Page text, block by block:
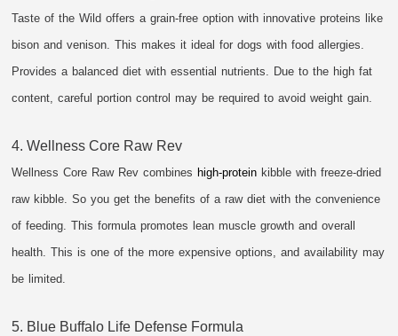
Taste of the Wild offers a grain-free option with innovative proteins like
bison and venison. This makes it ideal for dogs with food allergies.
Provides a balanced diet with essential nutrients. Due to the high fat
content, careful portion control may be required to avoid weight gain.
4. Wellness Core Raw Rev
Wellness Core Raw Rev combines high-protein kibble with freeze-dried
raw kibble. So you get the benefits of a raw diet with the convenience
of feeding. This formula promotes lean muscle growth and overall
health. This is one of the more expensive options, and availability may
be limited.
5. Blue Buffalo Life Defense Formula